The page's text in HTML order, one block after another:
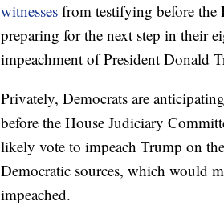
witnesses from testifying before
preparing for the next step in their
impeachment of President Donald
Privately, Democrats are
before the House Judiciary
likely vote to impeach Trump on
Democratic sources, which would
impeached.